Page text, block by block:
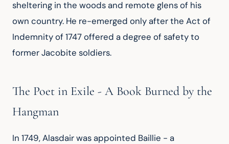
sheltering in the woods and remote glens of his
own country. He re-emerged only after the Act of
Indemnity of 1747 offered a degree of safety to
former Jacobite soldiers.
The Poet in Exile - A Book Burned by the
Hangman
In 1749, Alasdair was appointed Baillie - a